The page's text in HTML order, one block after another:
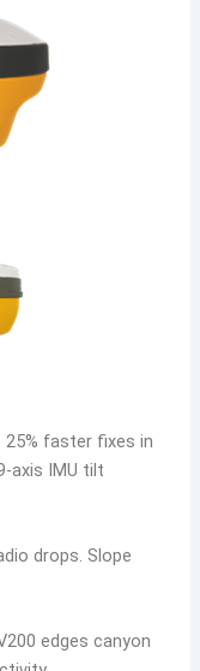
25% faster fixes in
axis IMU tilt
drops. Slope
edges canyon